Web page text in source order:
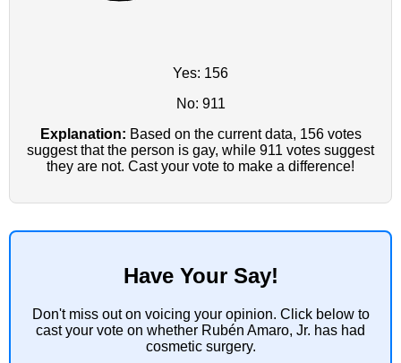
Yes: 156
No: 911
Explanation: Based on the current data, 156 votes
suggest that the person is gay, while 911 votes suggest
they are not. Cast your vote to make a difference!
Have Your Say!
Don't miss out on voicing your opinion. Click below to
cast your vote on whether Rubén Amaro, Jr. has had
cosmetic surgery.